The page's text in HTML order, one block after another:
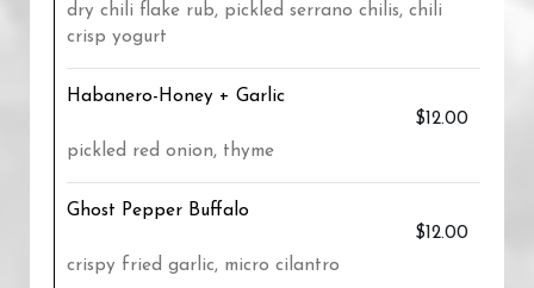
dry chili flake rub, pickled serrano chilis, chili
crisp yogurt
Habanero-Honey + Garlic
$12.00
pickled red onion, thyme
Ghost Pepper Buffalo
$12.00
crispy fried garlic, micro cilantro